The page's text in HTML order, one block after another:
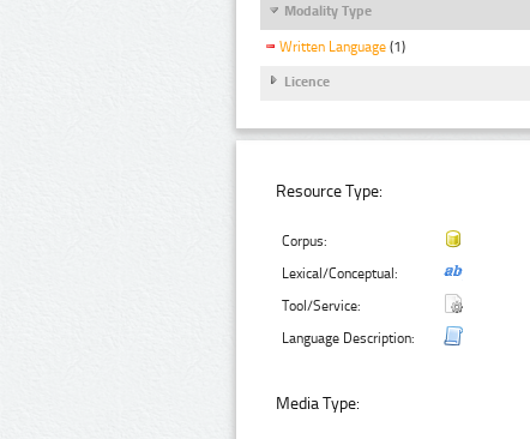
Modality Type
Written Language (1)
Licence
Resource Type:
Corpus:
Lexical/Conceptual:
Tool/Service:
Language Description:
Media Type: